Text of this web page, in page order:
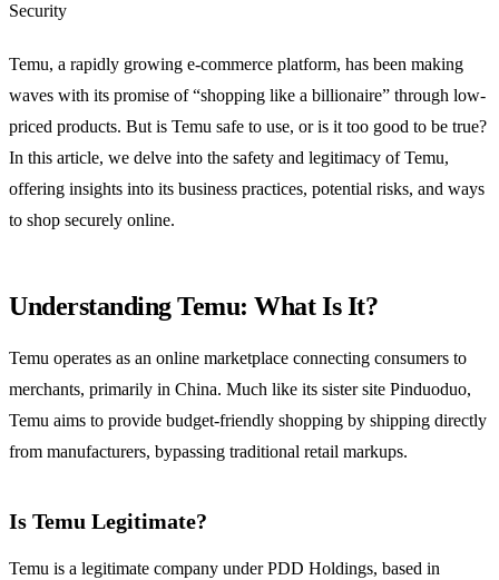
Security
Temu, a rapidly growing e-commerce platform, has been making
waves with its promise of “shopping like a billionaire” through low-
priced products. But is Temu safe to use, or is it too good to be true?
In this article, we delve into the safety and legitimacy of Temu,
offering insights into its business practices, potential risks, and ways
to shop securely online.
Understanding Temu: What Is It?
Temu operates as an online marketplace connecting consumers to
merchants, primarily in China. Much like its sister site Pinduoduo,
Temu aims to provide budget-friendly shopping by shipping directly
from manufacturers, bypassing traditional retail markups.
Is Temu Legitimate?
Temu is a legitimate company under PDD Holdings, based in